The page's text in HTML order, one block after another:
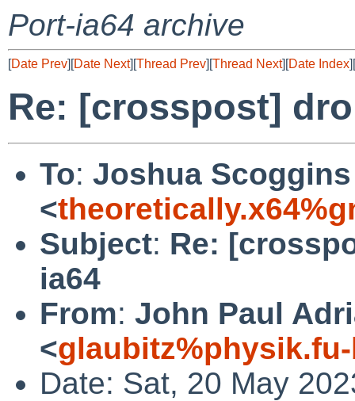
Port-ia64 archive
[Date Prev][Date Next][Thread Prev][Thread Next][Date Index][
Re: [crosspost]
To: Joshua Scoggins
<
Subject: Re:
ia64
From: John Paul
<
Date: Sat, 20 May